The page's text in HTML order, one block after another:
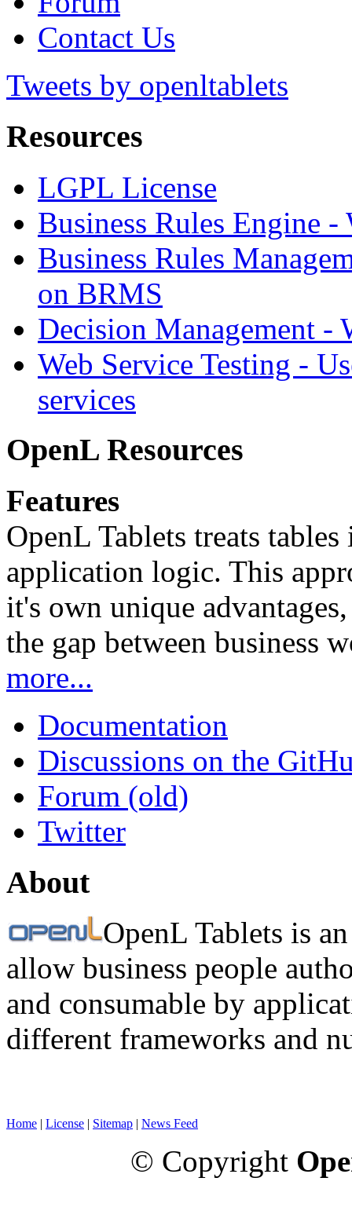
Contact Us
Tweets by openltablets
Resources
LGPL License
Business Rules Engine -
Business Rules
on BRMS
Decision Management -
Web Service Testing -
services
OpenL Resources
Features
OpenL Tablets treats
application logic. This
it's own unique
the gap between business
more...
Documentation
Discussions on the
Forum (old)
Twitter
About
OpenL Tablets is
allow business people
and consumable by
different frameworks and
Home License Sitemap News Feed
© Copyright